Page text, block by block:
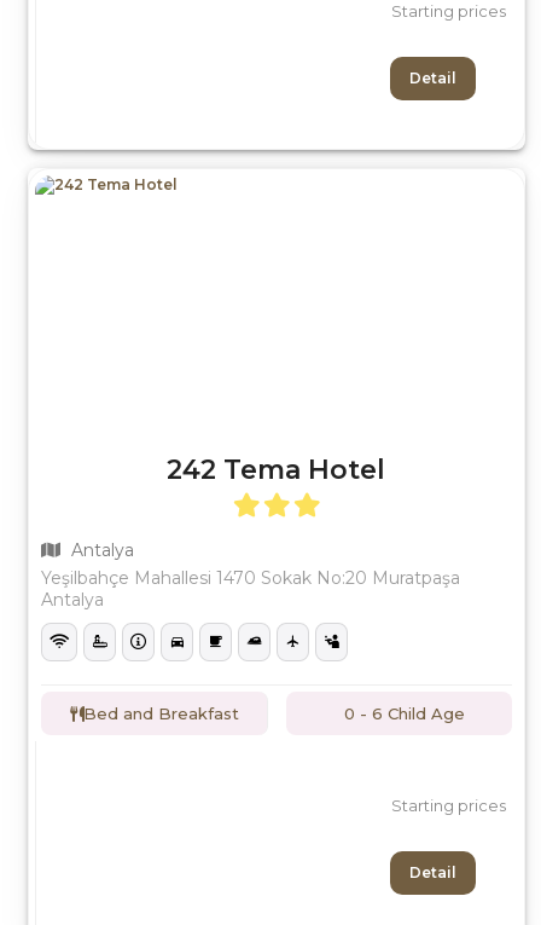
Starting prices
Detail
242 Tema Hotel
Antalya
Yeşilbahçe Mahallesi 1470 Sokak No:20 Muratpaşa
Antalya
Bed and Breakfast 0 - 6 Child Age
Starting prices
Detail